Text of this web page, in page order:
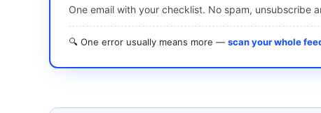
One email with your checklist. No spam, unsubscribe
🔍 One error usually means more — scan your whole